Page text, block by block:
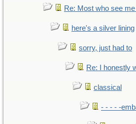
Re: Most who see
here's a silver lining
sorry, just had to
Re: I honestly
classical
- - - - -